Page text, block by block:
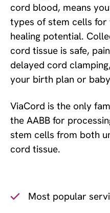
cord blood, means
types of stem cells
healing potential.
cord tissue is safe,
delayed cord
your birth plan or
ViaCord is the only
the AABB for
stem cells from both
cord tissue.
Most popular